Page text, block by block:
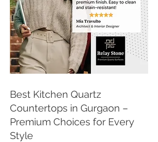
Best Kitchen Quartz
Countertops in Gurgaon –
Premium Choices for Every
Style